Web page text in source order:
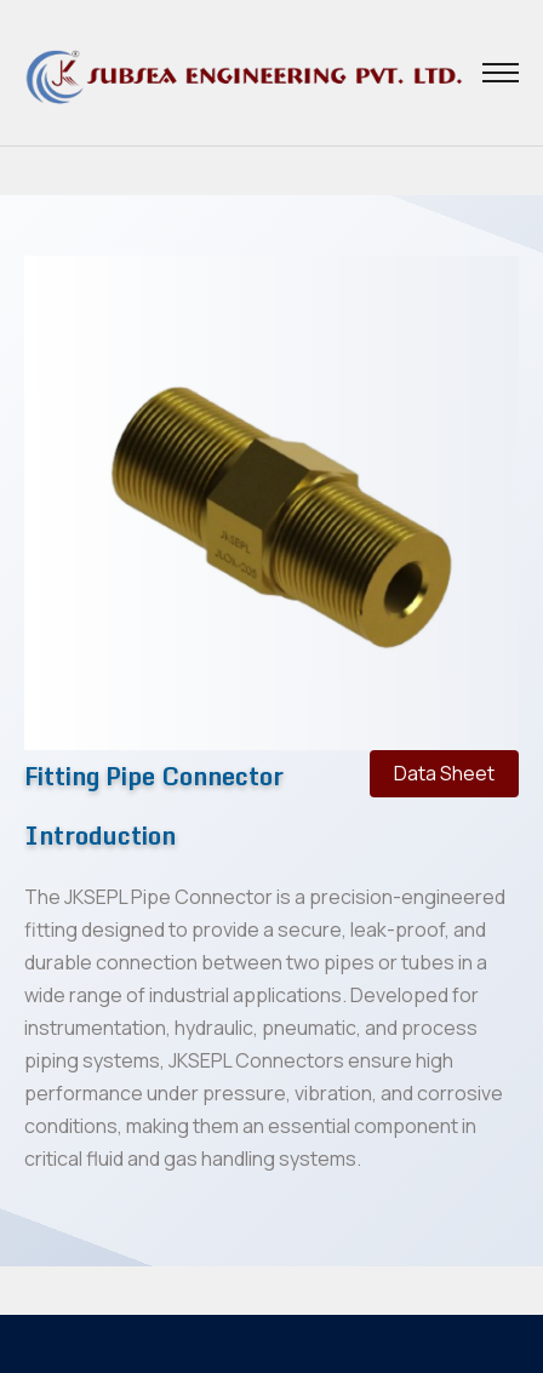
Data Sheet
Fitting Pipe Connector
Introduction
The JKSEPL Pipe Connector is a precision-engineered
fitting designed to provide a secure, leak-proof, and
durable connection between two pipes or tubes in a
wide range of industrial applications. Developed for
instrumentation, hydraulic, pneumatic, and process
piping systems, JKSEPL Connectors ensure high
performance under pressure, vibration, and corrosive
conditions, making them an essential component in
critical fluid and gas handling systems.